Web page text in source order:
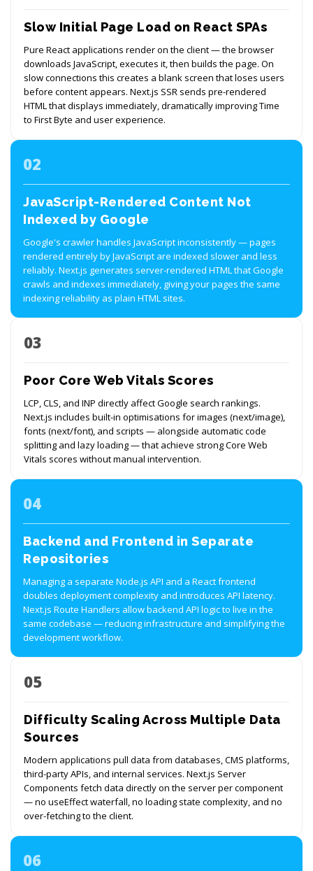
Slow Initial Page Load on React SPAs
Pure React applications render on the client — the browser
downloads JavaScript, executes it, then builds the page. On
slow connections this creates a blank screen that loses users
before content appears. Next.js SSR sends pre-rendered
HTML that displays immediately, dramatically improving Time
to First Byte and user experience.
02
JavaScript-Rendered Content Not
Indexed by Google
Google's crawler handles JavaScript inconsistently — pages
rendered entirely by JavaScript are indexed slower and less
reliably. Next.js generates server-rendered HTML that Google
crawls and indexes immediately, giving your pages the same
indexing reliability as plain HTML sites.
03
Poor Core Web Vitals Scores
LCP, CLS, and INP directly affect Google search rankings.
Next.js includes built-in optimisations for images (next/image),
fonts (next/font), and scripts — alongside automatic code
splitting and lazy loading — that achieve strong Core Web
Vitals scores without manual intervention.
04
Backend and Frontend in Separate
Repositories
Managing a separate Node.js API and a React frontend
doubles deployment complexity and introduces API latency.
Next.js Route Handlers allow backend API logic to live in the
same codebase — reducing infrastructure and simplifying the
development workflow.
05
Difficulty Scaling Across Multiple Data
Sources
Modern applications pull data from databases, CMS platforms,
third-party APIs, and internal services. Next.js Server
Components fetch data directly on the server per component
— no useEffect waterfall, no loading state complexity, and no
over-fetching to the client.
06